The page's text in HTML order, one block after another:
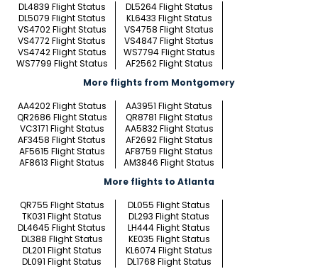
DL4839 Flight Status
DL5264 Flight Status
DL5079 Flight Status
KL6433 Flight Status
VS4702 Flight Status
VS4758 Flight Status
VS4772 Flight Status
VS4847 Flight Status
VS4742 Flight Status
WS7794 Flight Status
WS7799 Flight Status
AF2562 Flight Status
More flights from Montgomery
AA4202 Flight Status
AA3951 Flight Status
QR2686 Flight Status
QR8781 Flight Status
VC3171 Flight Status
AA5832 Flight Status
AF3458 Flight Status
AF2692 Flight Status
AF5615 Flight Status
AF8759 Flight Status
AF8613 Flight Status
AM3846 Flight Status
More flights to Atlanta
QR755 Flight Status
DL055 Flight Status
TK031 Flight Status
DL293 Flight Status
DL4645 Flight Status
LH444 Flight Status
DL388 Flight Status
KE035 Flight Status
DL201 Flight Status
KL6074 Flight Status
DL091 Flight Status
DL1768 Flight Status